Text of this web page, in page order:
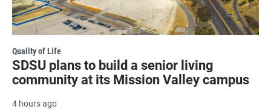
Quality of Life
SDSU plans to build a senior living
community at its Mission Valley campus
4 hours ago